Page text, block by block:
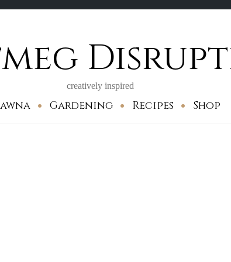
creatively inspired
Gardening Recipes Shop